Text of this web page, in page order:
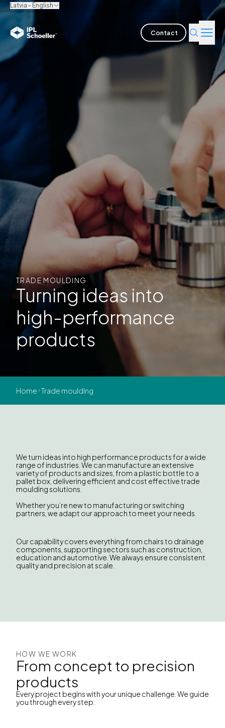
Latvia - English
Contact
Innovation
Sustainability
CareersLocationsBrochuresMedia centerEvents
Bondholder reports
TRADE MOULDING
Turning ideas into
high-performance
products
Home Trade moulding
We turn ideas into high performance products for a wide
range of industries. We can manufacture an extensive
variety of products and sizes, from a plastic bottle to a
pallet box, delivering efficient and cost effective trade
moulding solutions.
Whether you’re new to manufacturing or switching
partners, we adapt our approach to meet your needs.
Our capability covers everything from chairs to drainage
components, supporting sectors such as construction,
education and automotive. We always ensure consistent
quality and precision at scale.
HOW WE WORK
From concept to precision
products
Every project begins with your unique challenge. We guide
you through every step: